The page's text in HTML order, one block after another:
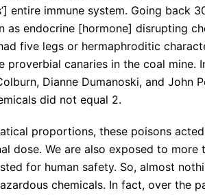
entire immune system. Going back
as endocrine [hormone] disrupting
five legs or hermaphroditic
proverbial canaries in the coal mine.
Dianne Dumanoski, and John
did not equal 2.
proportions, these poisons
dose. We are also exposed to more
for human safety. So, almost
chemicals. In fact, over the